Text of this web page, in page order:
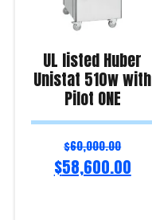
UL listed Huber
Unistat 510w with
Pilot ONE
$60,000.00
$58,600.00